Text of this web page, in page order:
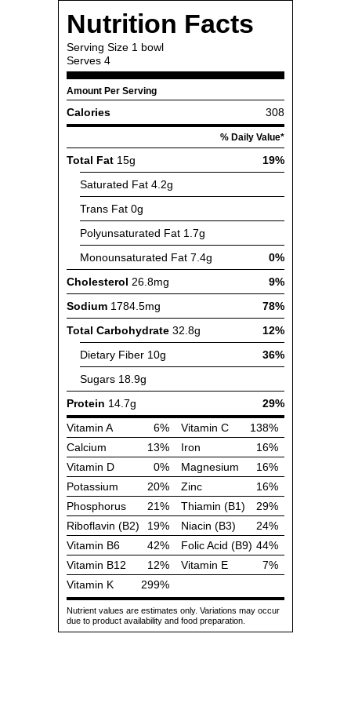
Nutrition Facts
Serving Size 1 bowl
Serves 4
Amount Per Serving
Calories 308
% Daily Value*
Total Fat 15g
19%
Saturated Fat 4.2g
Trans Fat 0g
Polyunsaturated Fat 1.7g
Monounsaturated Fat 7.4g
0%
Cholesterol 26.8mg
9%
Sodium 1784.5mg
78%
Total Carbohydrate 32.8g
12%
Dietary Fiber 10g
36%
Sugars 18.9g
Protein 14.7g
29%
Vitamin A
6% Vitamin C
138%
Calcium
13% Iron
16%
Vitamin D
0% Magnesium
16%
Potassium
20% Zinc
16%
Phosphorus
21% Thiamin (B1)
29%
Riboflavin (B2)
19% Niacin (B3)
24%
Vitamin B6
42% Folic Acid (B9) 44%
Vitamin B12
12% Vitamin E
7%
Vitamin K
299%
Nutrient values are estimates only. Variations may occur
due to product availability and food preparation.